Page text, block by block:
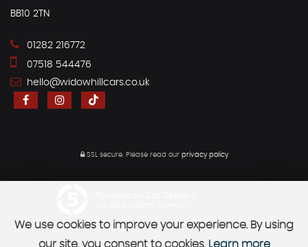
BB10 2TN
01282 216772
07518 544476
hello@widowhillcars.co.uk
SSL secure. Please read our privacy policy
We use cookies to improve your experience. By using
our site, you consent to cookies. Learn more